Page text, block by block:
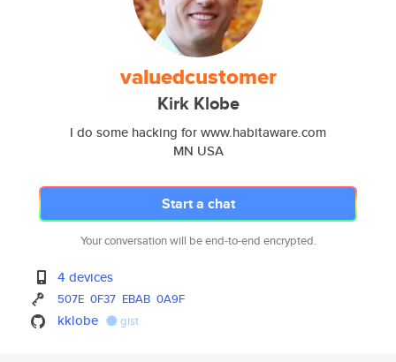
valuedcustomer
Kirk Klobe
I do some hacking for www.habitaware.com
MN USA
Start a chat
Your conversation will be end-to-end encrypted.
4 devices
507E 0F37 EBAB 0A9F
kklobe gist